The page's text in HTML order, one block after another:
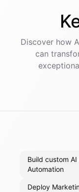
Discover how
can
Build custom
Automation
Deploy